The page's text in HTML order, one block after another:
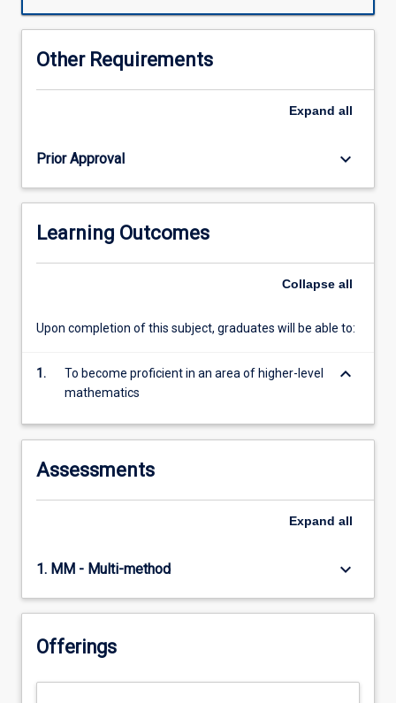
Other Requirements
Expand all
Prior Approval keyboard_arrow_down
Learning Outcomes
Collapse all
Upon completion of this subject, graduates will be able to:
1.
To become proficient in an area of higher-level
mathematics
keyboard_arrow_down
Assessments
Expand all
1. MM - Multi-method keyboard_arrow_down
Offerings